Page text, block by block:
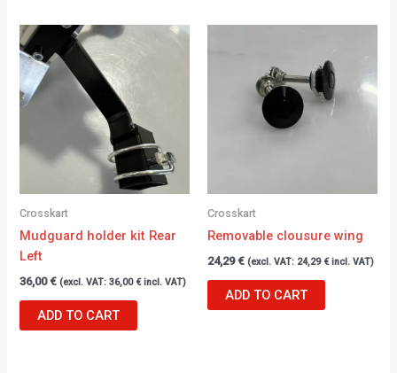
Crosskart
Mudguard holder kit Rear
Left
36,00€ (excl. VAT:36,00 €incl. VAT)
ADD TO CART
Crosskart
Removable clousure wing
24,29€ (excl. VAT: 24,29 €incl. VAT)
ADD TO CART